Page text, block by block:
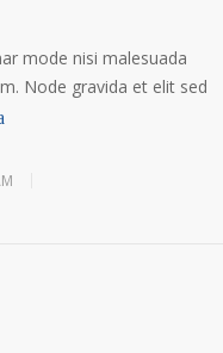
mode nisi malesuada
Node gravida et elit sed